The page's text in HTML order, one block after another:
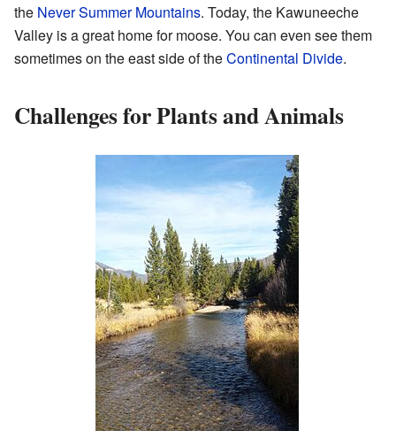
the Never Summer Mountains. Today, the Kawuneeche
Valley is a great home for moose. You can even see them
sometimes on the east side of theContinental Divide.
Challenges for Plants and Animals